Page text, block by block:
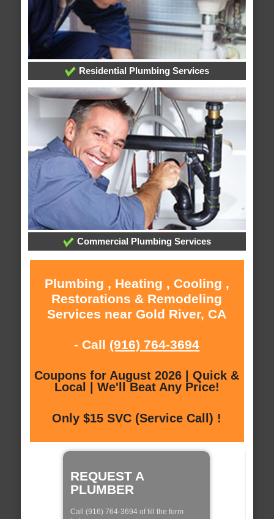
Residential Plumbing Services
Commercial Plumbing Services
Plumbing , Heating , Cooling ,
Restorations & Remodeling
Services near Gold River, CA
- Call (916) 764-3694
Coupons for August 2026 | Quick &
Local | We'll Beat Any Price!
Only $15 SVC (Service Call) !
REQUEST A
PLUMBER
Call (916) 764-3694 of fill the form